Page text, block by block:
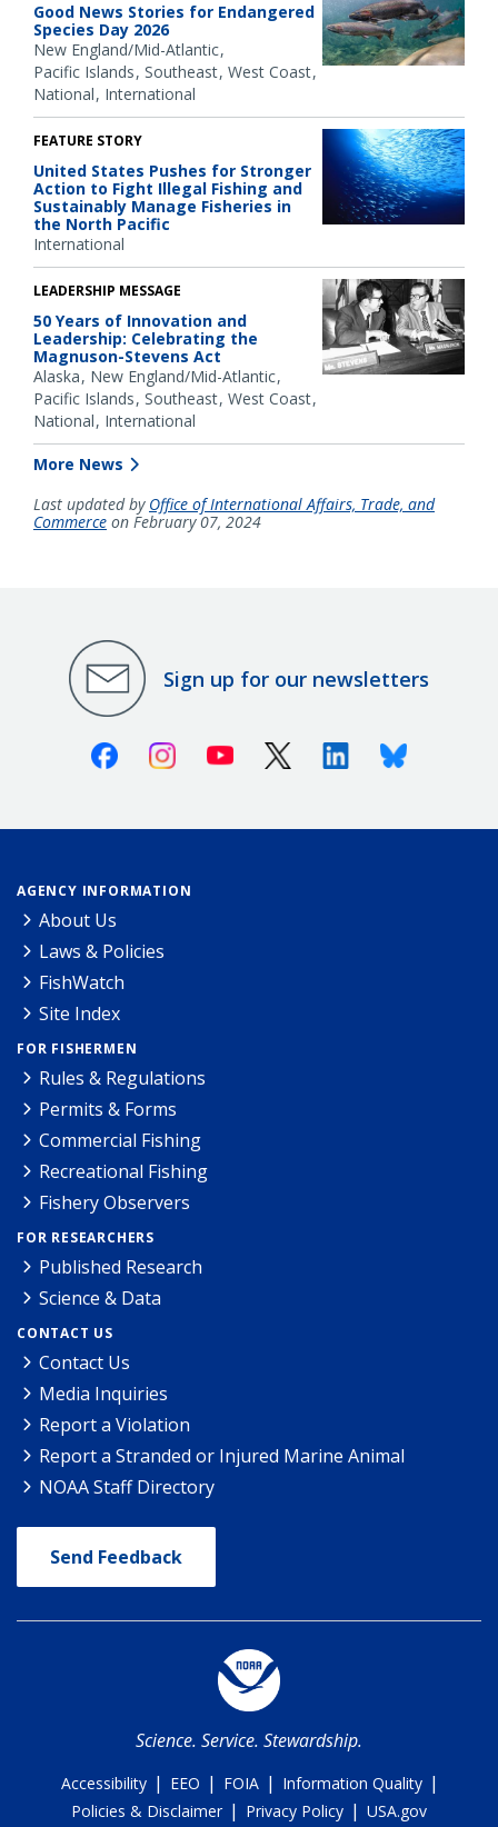
Good News Stories for Endangered
Species Day 2026
New England/Mid-Atlantic
Pacific Islands Southeast West Coast
National International
FEATURE STORY
United States Pushes for Stronger
Action to Fight Illegal Fishing and
Sustainably Manage Fisheries in
the North Pacific
International
LEADERSHIP MESSAGE
50 Years of Innovation and
Leadership: Celebrating the
Magnuson-Stevens Act
Alaska New England/Mid-Atlantic
Pacific Islands Southeast West Coast
National International
More News
Last updated by Office of International Affairs, Trade, and
Commerce on February 07, 2024
Sign up for our newsletters
FacebookInstagramYoutube X (Twitter)LinkedinBluesky
AGENCY INFORMATION
About Us
Laws & Policies
FishWatch
Site Index
FOR FISHERMEN
Rules & Regulations
Permits & Forms
Commercial Fishing
Recreational Fishing
Fishery Observers
FOR RESEARCHERS
Published Research
Science & Data
CONTACT US
Contact Us
Media Inquiries
Report a Violation
Report a Stranded or Injured Marine Animal
NOAA Staff Directory
Send Feedback
Science. Service. Stewardship.
Accessibility | EEO | FOIA | Information Quality |
Policies & Disclaimer | Privacy Policy | USA.gov